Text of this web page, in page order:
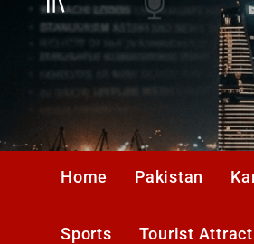
Offcanvas
Home Pakistan
Sports Tourist